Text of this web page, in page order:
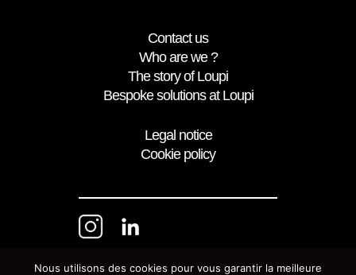
Contact us
Who are we ?
The story of Loupi
Bespoke solutions at Loupi
Legal notice
Cookie policy
Nous utilisons des cookies pour vous garantir la meilleure